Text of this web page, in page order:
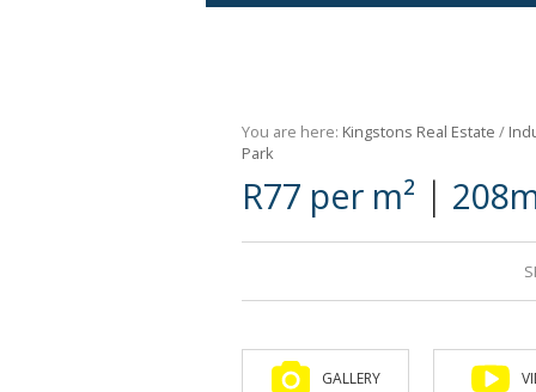
Retail For Sale (1)
Commercial For Sale (89)
You are here: Kingstons Real Estate /
Park
R77 per m² |
GALLERY